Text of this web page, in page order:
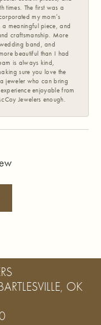
times. The first was a
my mom’s
meaningful piece, and
craftsmanship. More
band, and
beautiful than I had
is always kind,
sure you love the
jeweler who can bring
enjoyable from
Jewelers enough.
OK